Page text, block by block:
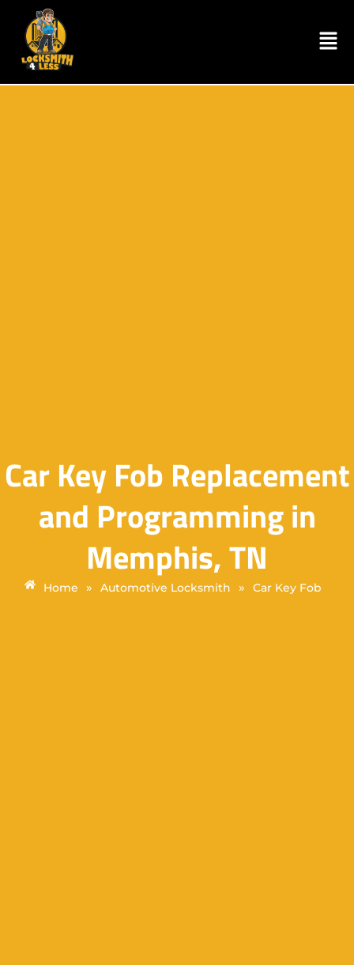
Car Key Fob Replacement
and Programming in
Memphis, TN
Home » Automotive Locksmith » Car Key Fob